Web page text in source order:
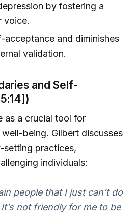
by fostering a
voice.
acceptance and diminishes
validation.
and Self-
as a crucial tool for
being. Gilbert discusses
setting practices,
individuals:
people that I just can’t do
not friendly for me to be